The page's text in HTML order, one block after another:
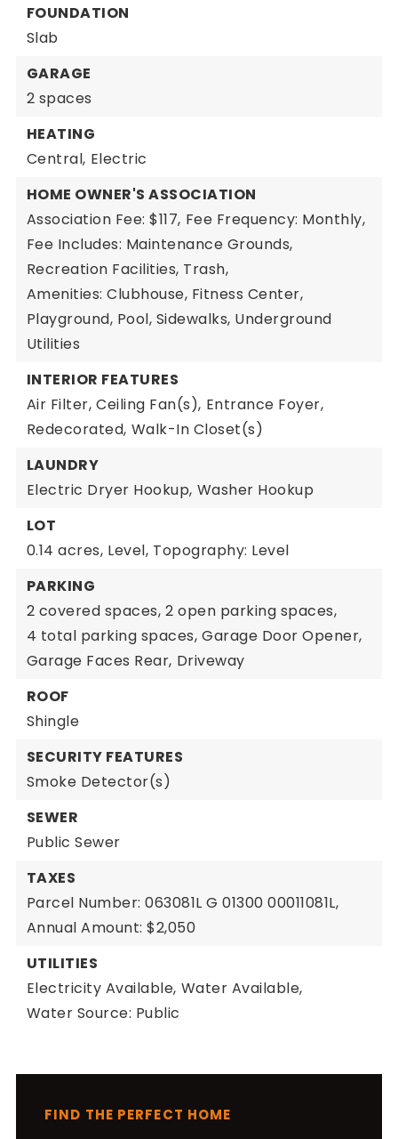
FOUNDATION
Slab
GARAGE
2 spaces
HEATING
Central, Electric
HOME OWNER'S ASSOCIATION
Association Fee: $117, Fee Frequency: Monthly,
Fee Includes: Maintenance Grounds,
Recreation Facilities, Trash,
Amenities: Clubhouse, Fitness Center,
Playground, Pool, Sidewalks, Underground
Utilities
INTERIOR FEATURES
Air Filter, Ceiling Fan(s), Entrance Foyer,
Redecorated, Walk-In Closet(s)
LAUNDRY
Electric Dryer Hookup, Washer Hookup
LOT
0.14 acres, Level, Topography: Level
PARKING
2 covered spaces, 2 open parking spaces,
4 total parking spaces, Garage Door Opener,
Garage Faces Rear, Driveway
ROOF
Shingle
SECURITY FEATURES
Smoke Detector(s)
SEWER
Public Sewer
TAXES
Parcel Number: 063081L G 01300 00011081L,
Annual Amount: $2,050
UTILITIES
Electricity Available, Water Available,
Water Source: Public
FIND THE PERFECT HOME